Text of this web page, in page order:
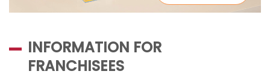
INFORMATION FOR
FRANCHISEES